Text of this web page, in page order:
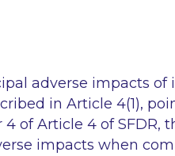
adverse impacts of
in Article 4(1),
of Article 4 of SFDR,
impacts when